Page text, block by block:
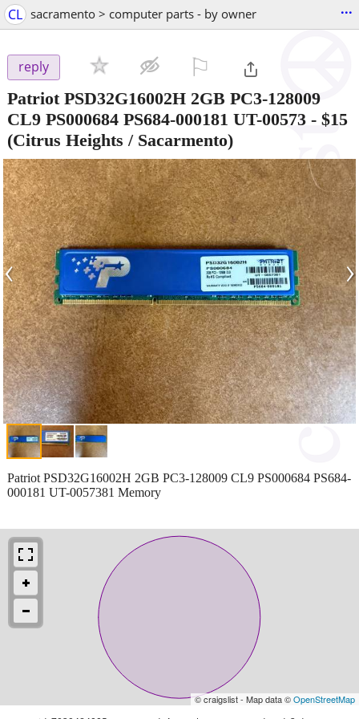
CL sacramento > computer parts - by owner ...
reply
Patriot PSD32G16002H 2GB PC3-128009
CL9 PS000684 PS684-000181 UT-00573 - $15
(Citrus Heights / Sacarmento)
‹ ›
Patriot PSD32G16002H 2GB PC3-128009 CL9 PS000684 PS684-
000181 UT-0057381 Memory
© craigslist - Map data ©OpenStreetMap